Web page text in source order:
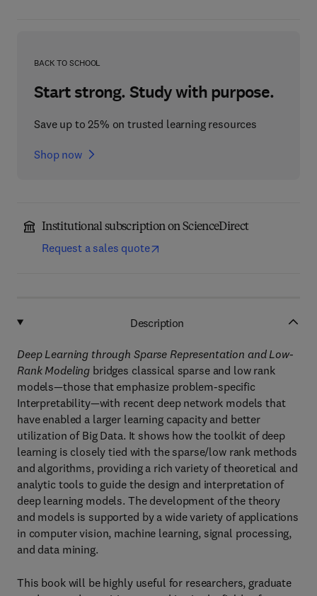
BACK TO SCHOOL
Start strong. Study with purpose.
Save up to 25% on trusted learning resources
Shop now
Institutional subscription on ScienceDirect
Request a sales quote
Description
Deep Learning through Sparse Representation and Low-
Rank Modeling bridges classical sparse and low rank
models—those that emphasize problem-specific
Interpretability—with recent deep network models that
have enabled a larger learning capacity and better
utilization of Big Data. It shows how the toolkit of deep
learning is closely tied with the sparse/low rank methods
and algorithms, providing a rich variety of theoretical and
analytic tools to guide the design and interpretation of
deep learning models. The development of the theory
and models is supported by a wide variety of applications
in computer vision, machine learning, signal processing,
and data mining.
This book will be highly useful for researchers, graduate